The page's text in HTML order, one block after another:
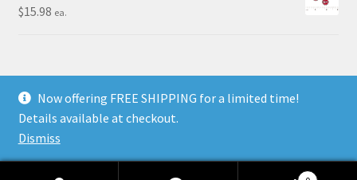
$15.98 ea.
© Final Touch Gifts 2025
Now offering FREE SHIPPING for a limited time!
Details available at checkout.
Dismiss